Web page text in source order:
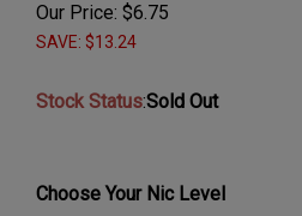
Our Price: $6.75
SAVE: $13.24
Stock Status:Sold Out
Choose Your Nic Level